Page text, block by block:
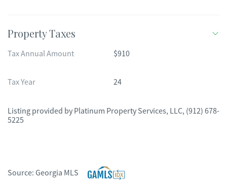
Property Taxes
Tax Annual Amount $910
Tax Year 24
Listing provided by Platinum Property Services, LLC, (912) 678-
5225
Source: Georgia MLS